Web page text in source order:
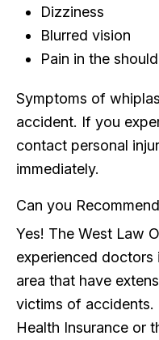
Dizziness
Blurred vision
Pain in the
Symptoms of
accident. If you
contact personal
immediately.
Can you
Yes! The West Law
experienced
area that have
victims of
Health Insurance or